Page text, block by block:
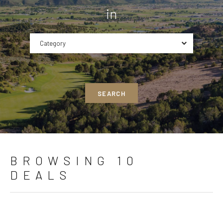
in
Category
SEARCH
BROWSING 10
DEALS